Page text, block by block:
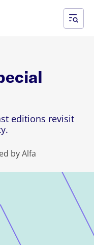
editions revisit
by Alfa